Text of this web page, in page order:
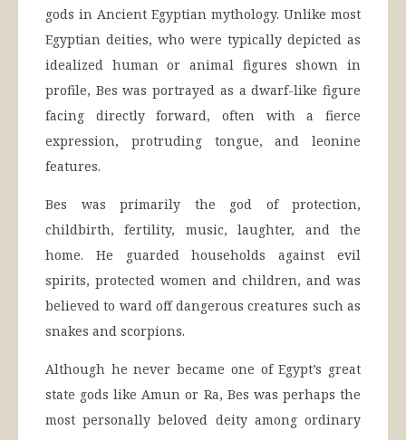
gods in Ancient Egyptian mythology. Unlike most
Egyptian deities, who were typically depicted as
idealized human or animal figures shown in
profile, Bes was portrayed as a dwarf-like figure
facing directly forward, often with a fierce
expression, protruding tongue, and leonine
features.
Bes was primarily the god of protection,
childbirth, fertility, music, laughter, and the
home. He guarded households against evil
spirits, protected women and children, and was
believed to ward off dangerous creatures such as
snakes and scorpions.
Although he never became one of Egypt’s great
state gods like Amun or Ra, Bes was perhaps the
most personally beloved deity among ordinary